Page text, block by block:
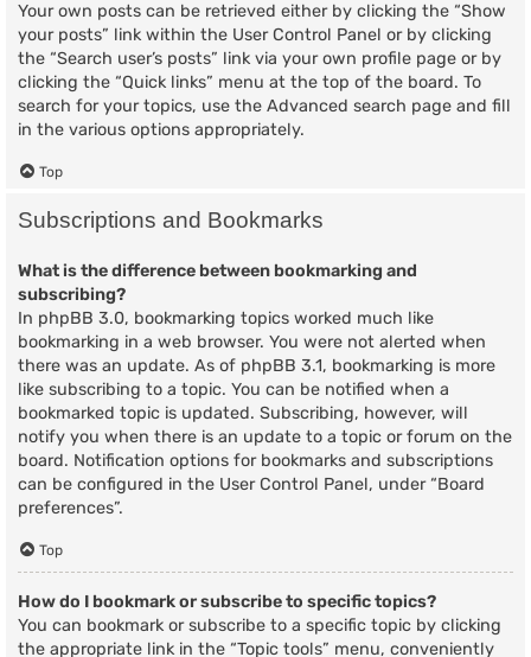
Your own posts can be retrieved either by clicking the “Show
your posts” link within the User Control Panel or by clicking
the “Search user’s posts” link via your own profile page or by
clicking the “Quick links” menu at the top of the board. To
search for your topics, use the Advanced search page and fill
in the various options appropriately.
Top
Subscriptions and Bookmarks
What is the difference between bookmarking and
subscribing?
In phpBB 3.0, bookmarking topics worked much like
bookmarking in a web browser. You were not alerted when
there was an update. As of phpBB 3.1, bookmarking is more
like subscribing to a topic. You can be notified when a
bookmarked topic is updated. Subscribing, however, will
notify you when there is an update to a topic or forum on the
board. Notification options for bookmarks and subscriptions
can be configured in the User Control Panel, under “Board
preferences”.
Top
How do I bookmark or subscribe to specific topics?
You can bookmark or subscribe to a specific topic by clicking
the appropriate link in the “Topic tools” menu, conveniently